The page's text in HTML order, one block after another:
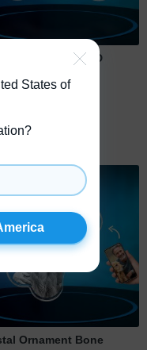
Necklace Bone 2D
49
Ornament Bone
States of